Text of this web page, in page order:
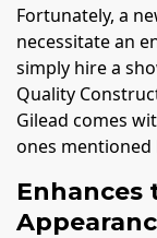
Fortunately, a
necessitate an
simply hire a
Quality
Gilead comes
ones mentioned
Enhances